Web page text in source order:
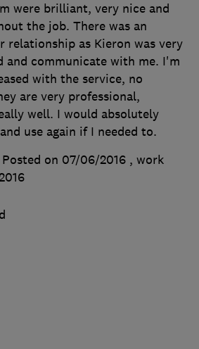
were brilliant, very nice and
the job. There was an
relationship as Kieron was very
and communicate with me. I'm
with the service, no
are very professional,
well. I would absolutely
use again if I needed to.
Posted on 07/06/2016 , work